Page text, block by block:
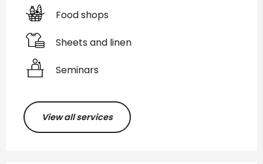
Food shops
Sheets and linen
Seminars
View all services